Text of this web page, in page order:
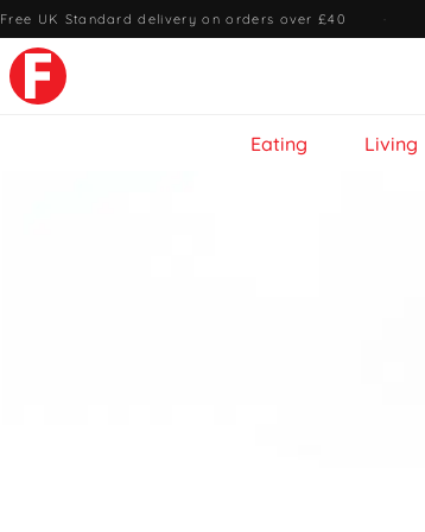
Free UK Standard delivery on orders over £40 ·
Eating Living